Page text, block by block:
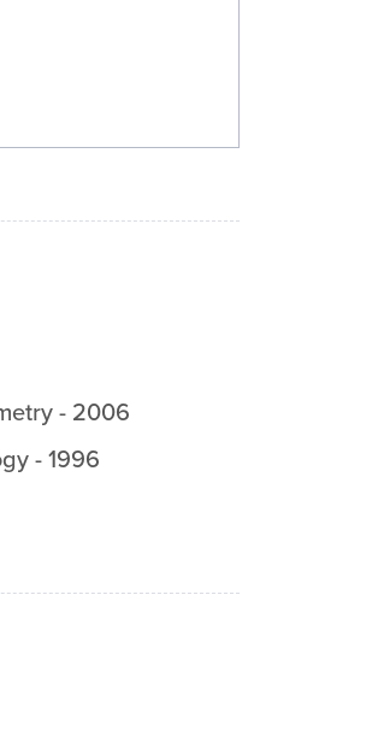
- 2006
-1996